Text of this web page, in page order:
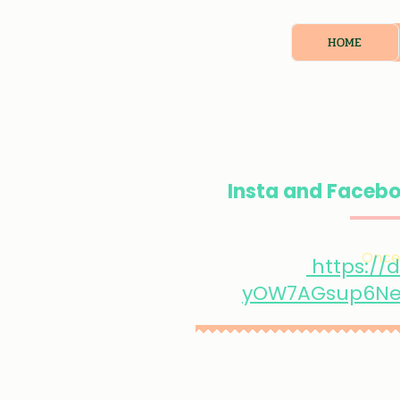
HOME
Insta and
https://